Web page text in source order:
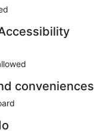
conveniences